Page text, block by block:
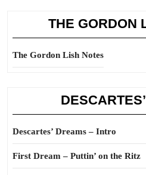
THE GORDON
The Gordon Lish Notes
Descartes’ Dreams – Intro
First Dream – Puttin’ on the Ritz